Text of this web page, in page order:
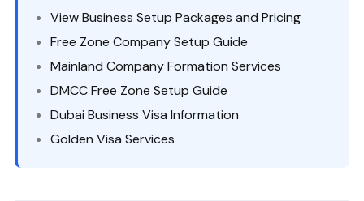
View Business Setup Packages and Pricing
Free Zone Company Setup Guide
Mainland Company Formation Services
DMCC Free Zone Setup Guide
Dubai Business Visa Information
Golden Visa Services